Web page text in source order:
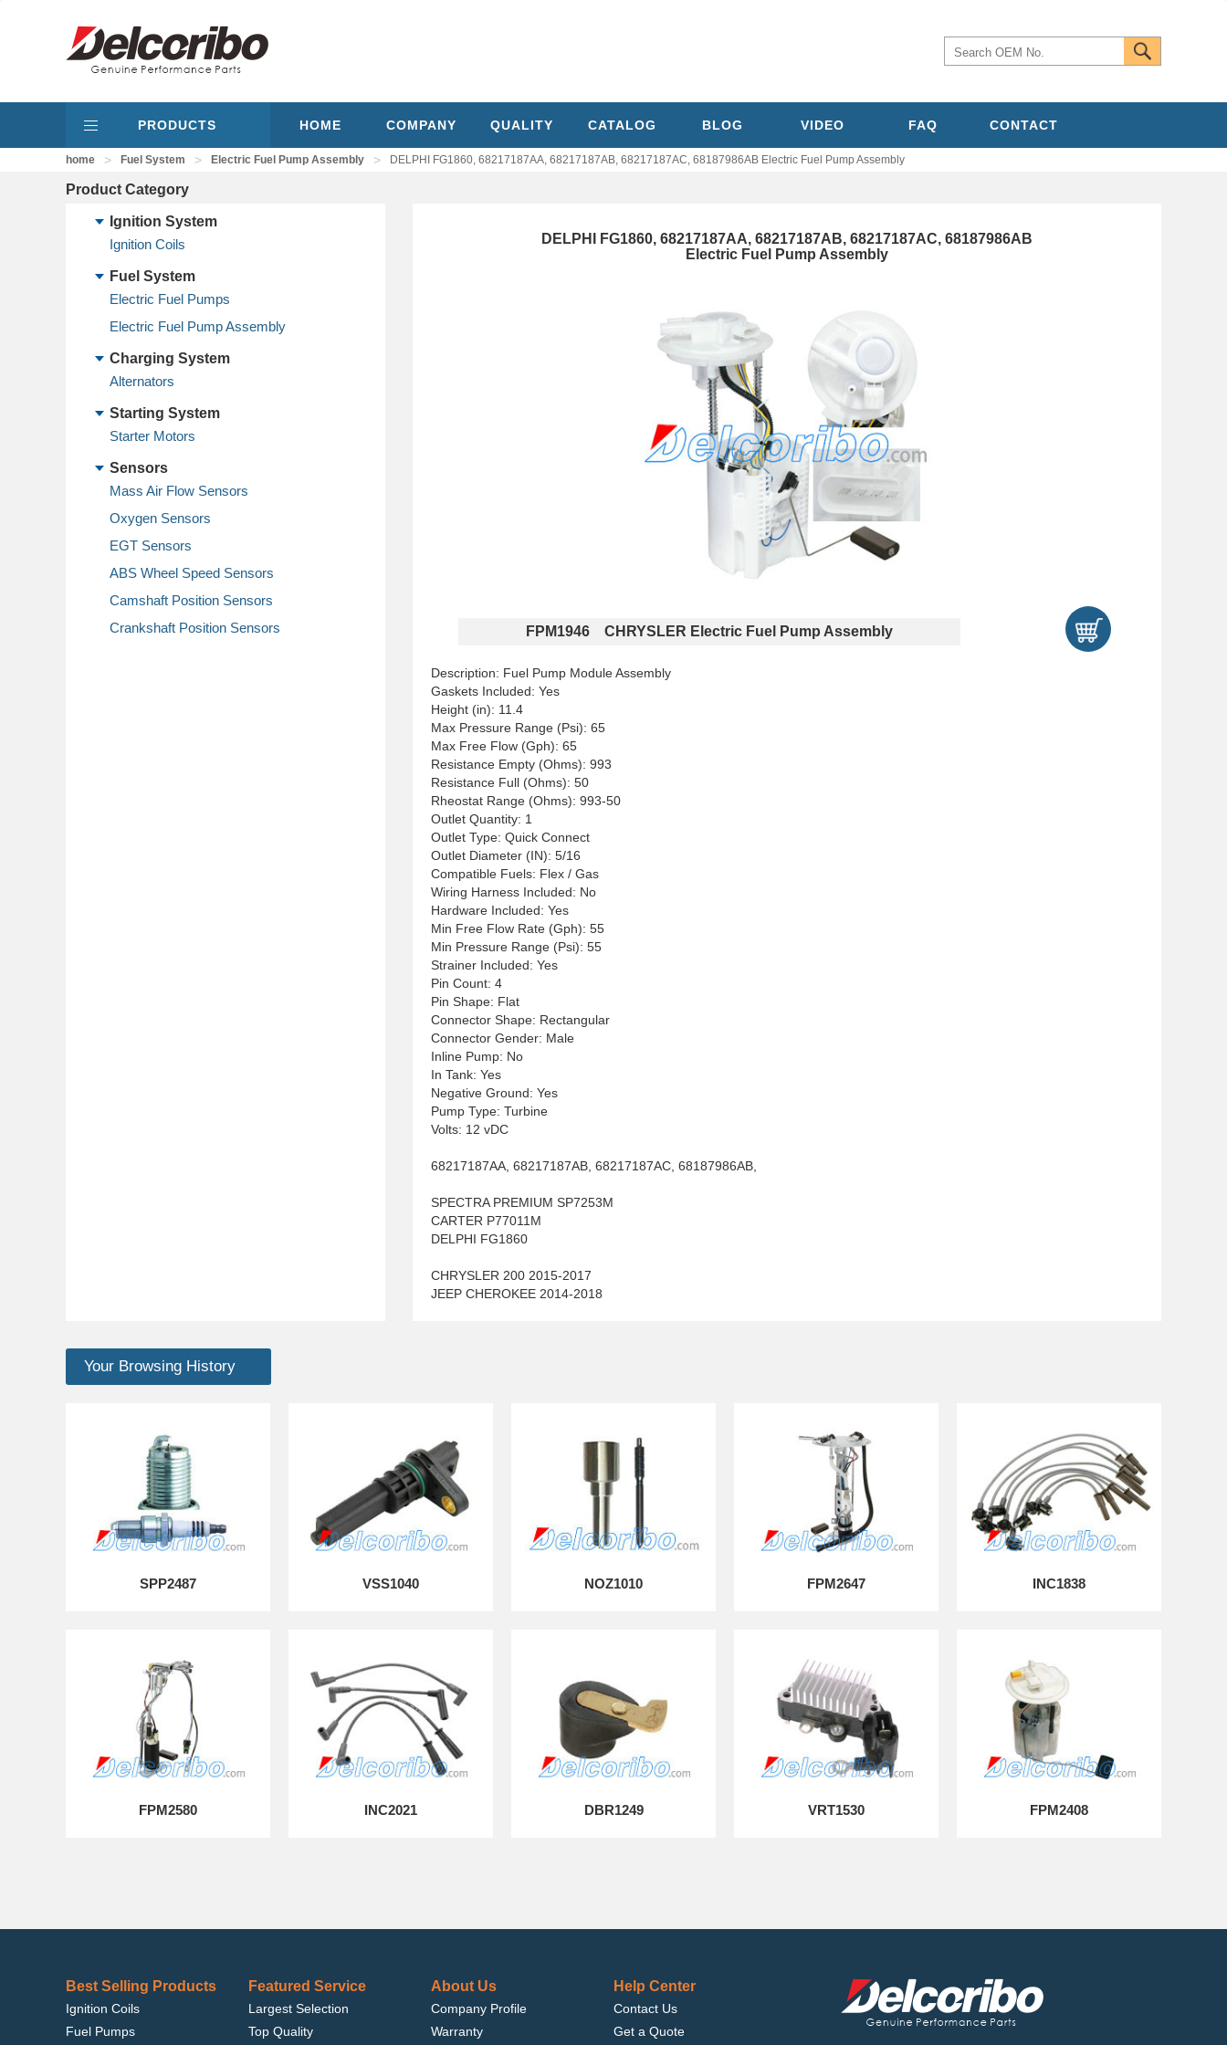
PRODUCTS HOME COMPANY QUALITY CATALOG BLOG VIDEO FAQ CONTACT
home > Fuel System > Electric Fuel Pump Assembly > DELPHI FG1860, 68217187AA, 68217187AB, 68217187AC, 68187986AB Electric Fuel Pump Assembly
Product Category
Ignition System
Ignition Coils
Fuel System
Electric Fuel Pumps
Electric Fuel Pump Assembly
Charging System
Alternators
Starting System
Starter Motors
Sensors
Mass Air Flow Sensors
Oxygen Sensors
EGT Sensors
ABS Wheel Speed Sensors
Camshaft Position Sensors
Crankshaft Position Sensors
DELPHI FG1860, 68217187AA, 68217187AB, 68217187AC, 68187986AB
Electric Fuel Pump Assembly
FPM1946 CHRYSLER Electric Fuel Pump Assembly
Description: Fuel Pump Module Assembly
Gaskets Included: Yes
Height (in): 11.4
Max Pressure Range (Psi): 65
Max Free Flow (Gph): 65
Resistance Empty (Ohms): 993
Resistance Full (Ohms): 50
Rheostat Range (Ohms): 993-50
Outlet Quantity: 1
Outlet Type: Quick Connect
Outlet Diameter (IN): 5/16
Compatible Fuels: Flex / Gas
Wiring Harness Included: No
Hardware Included: Yes
Min Free Flow Rate (Gph): 55
Min Pressure Range (Psi): 55
Strainer Included: Yes
Pin Count: 4
Pin Shape: Flat
Connector Shape: Rectangular
Connector Gender: Male
Inline Pump: No
In Tank: Yes
Negative Ground: Yes
Pump Type: Turbine
Volts: 12 vDC
68217187AA, 68217187AB, 68217187AC, 68187986AB,
SPECTRA PREMIUM SP7253M
CARTER P77011M
DELPHI FG1860
CHRYSLER 200 2015-2017
JEEP CHEROKEE 2014-2018
Your Browsing History
SPP2487 VSS1040 NOZ1010 FPM2647 INC1838
FPM2580 INC2021 DBR1249 VRT1530 FPM2408
Best Selling Products
Ignition Coils
Fuel Pumps
Featured Service
Largest Selection
Top Quality
About Us
Company Profile
Warranty
Help Center
Contact Us
Get a Quote